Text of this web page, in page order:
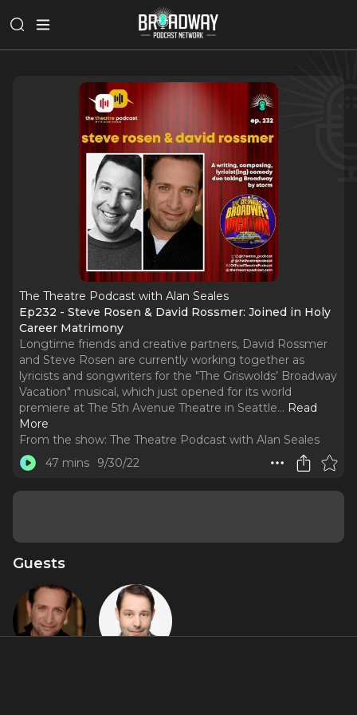
The Theatre Podcast with Alan Seales
Ep232 - Steve Rosen & David Rossmer: Joined in Holy
Career Matrimony
Longtime friends and creative partners, David Rossmer
and Steve Rosen are currently working together as
lyricists and songwriters for the "The Griswolds’ Broadway
Vacation" musical, which just opened for its world
premiere at The 5th Avenue Theatre in Seattle... Read
More
From the show: The Theatre Podcast with Alan Seales
47 mins
9/30/22
Guests